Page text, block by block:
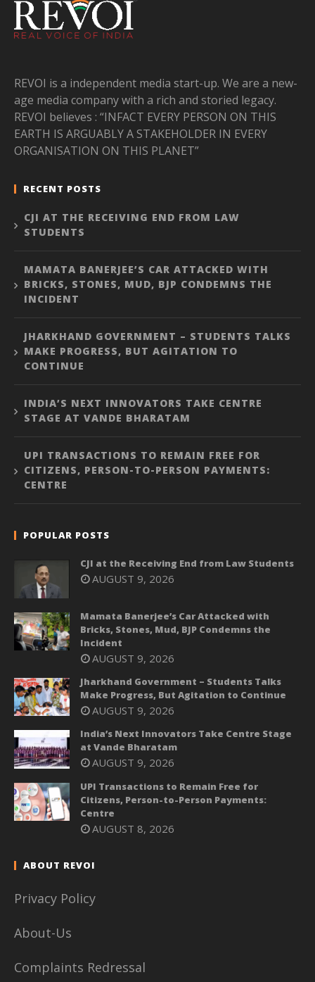
REVOI is a independent media start-up. We are a new-
age media company with a rich and storied legacy.
REVOI believes : “INFACT EVERY PERSON ON THIS
EARTH IS ARGUABLY A STAKEHOLDER IN EVERY
ORGANISATION ON THIS PLANET”
RECENT POSTS
CJI AT THE RECEIVING END FROM LAW
STUDENTS
MAMATA BANERJEE’S CAR ATTACKED WITH
BRICKS, STONES, MUD, BJP CONDEMNS THE
INCIDENT
JHARKHAND GOVERNMENT – STUDENTS TALKS
MAKE PROGRESS, BUT AGITATION TO
CONTINUE
INDIA’S NEXT INNOVATORS TAKE CENTRE
STAGE AT VANDE BHARATAM
UPI TRANSACTIONS TO REMAIN FREE FOR
CITIZENS, PERSON-TO-PERSON PAYMENTS:
CENTRE
POPULAR POSTS
CJI at the Receiving End from Law Students
AUGUST 9, 2026
Mamata Banerjee’s Car Attacked with
Bricks, Stones, Mud, BJP Condemns the
Incident
AUGUST 9, 2026
Jharkhand Government – Students Talks
Make Progress, But Agitation to Continue
AUGUST 9, 2026
India’s Next Innovators Take Centre Stage
at Vande Bharatam
AUGUST 9, 2026
UPI Transactions to Remain Free for
Citizens, Person-to-Person Payments:
Centre
AUGUST 8, 2026
ABOUT REVOI
Privacy Policy
About-Us
Complaints Redressal